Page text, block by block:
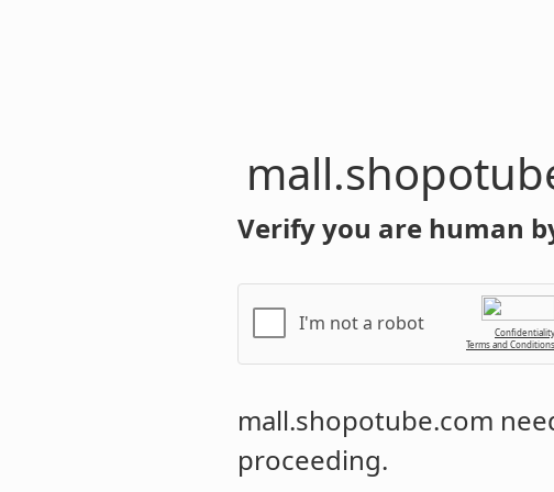
Verify you are human
I'm not a robot
Confidentiality
Terms and Conditions
mall.shopotube.com
proceeding.